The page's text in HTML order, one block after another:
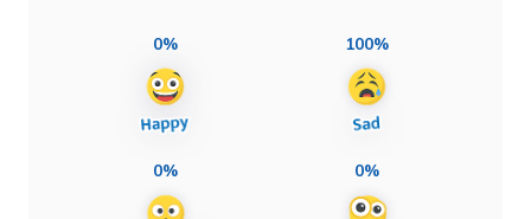
0% 100%
0% 0%